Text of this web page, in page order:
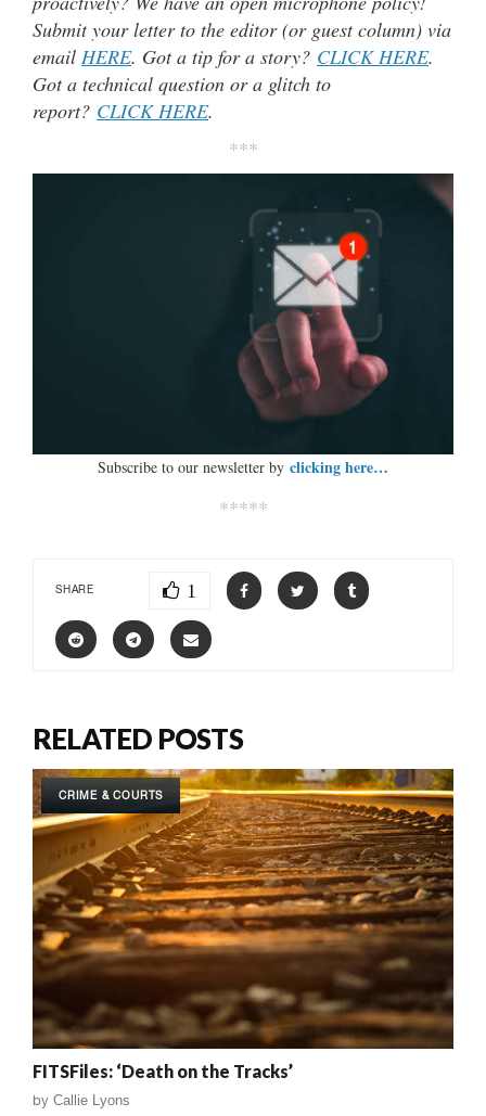
Submit your letter to the editor (or guest column) via
email HERE. Got a tip for a story? CLICK HERE.
Got a technical question or a glitch to
report? CLICK HERE.
***
Subscribe to our newsletter by clicking here…
*****
SHARE 1
RELATED POSTS
CRIME & COURTS
FITSFiles: ‘Death on the Tracks’
by Callie Lyons